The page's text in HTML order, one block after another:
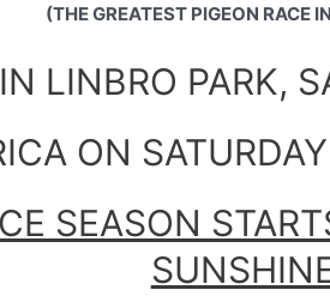
(THE GREATEST PIGEON RACE
LINBRO PARK,
ON
SEASON